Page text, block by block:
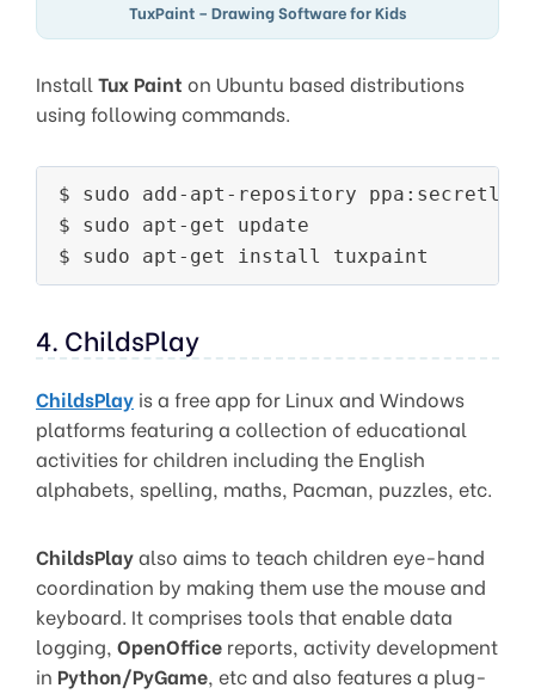
TuxPaint – Drawing Software for Kids
Install Tux Paint on Ubuntu based distributions
using following commands.
$ sudo add-apt-repository
$ sudo apt-get update
4. ChildsPlay
ChildsPlay is a free app for Linux and Windows
platforms featuring a collection of educational
activities for children including the English
alphabets, spelling, maths, Pacman, puzzles, etc.
ChildsPlayalso aims to teach children eye-hand
coordination by making them use the mouse and
keyboard. It comprises tools that enable data
logging, OpenOffice reports, activity development
in Python/PyGame, etc and also features a plug-